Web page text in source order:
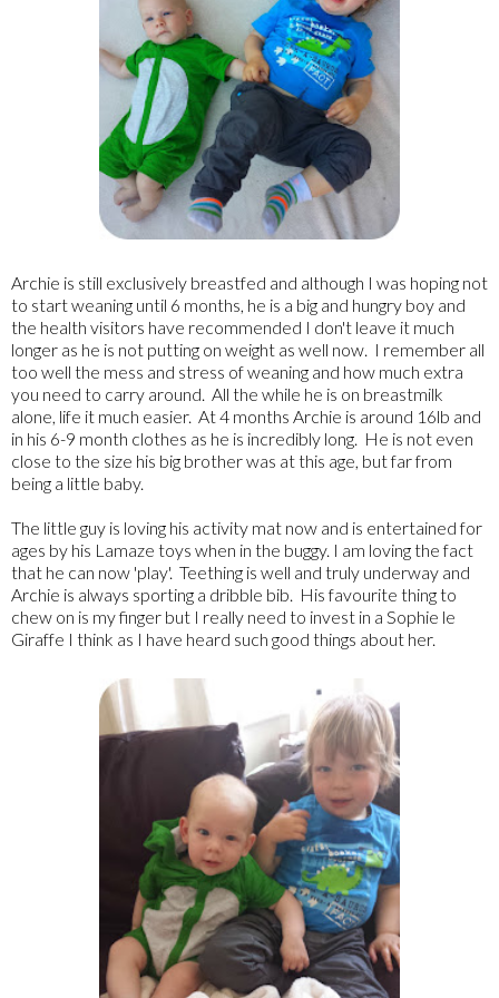
Archie is still exclusively breastfed and although I was hoping not
to start weaning until 6 months, he is a big and hungry boy and
the health visitors have recommended I don't leave it much
longer as he is not putting on weight as well now. I remember all
too well the mess and stress of weaning and how much extra
you need to carry around. All the while he is on breastmilk
alone, life it much easier. At 4 months Archie is around 16lb and
in his 6-9 month clothes as he is incredibly long. He is not even
close to the size his big brother was at this age, but far from
being a little baby.
The little guy is loving his activity mat now and is entertained for
ages by his Lamaze toys when in the buggy. I am loving the fact
that he can now 'play'. Teething is well and truly underway and
Archie is always sporting a dribble bib. His favourite thing to
chew on is my finger but I really need to invest in a Sophie le
Giraffe I think as I have heard such good things about her.